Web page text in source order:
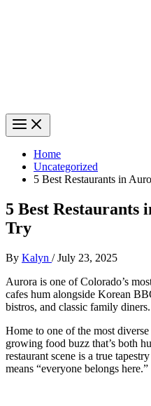
Home
Uncategorized
5 Best Restaurants in
5 Best Restaurants
Try
By Kalyn /July 23, 2025
Aurora is one of Colorado’s
cafes hum alongside Korean
bistros, and classic family diners.
Home to one of the most
growing food buzz that’s both
restaurant scene is a true
means “everyone belongs here.”